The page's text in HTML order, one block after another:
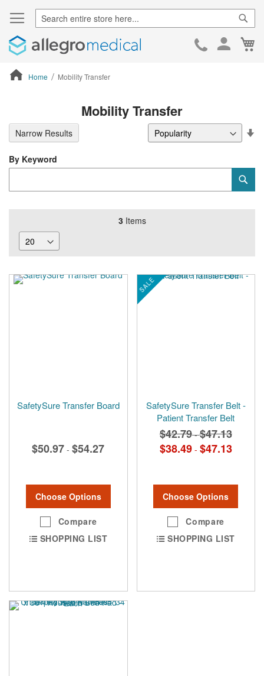
Skip
Home Mobility Transfer
Mobility Transfer
3Items
SafetySure Transfer Board
$50.97 - $54.27
Choose Options
Compare
SHOPPING LIST
SALE
SafetySure Transfer Belt -
Patient Transfer Belt
$42.79 -$47.13
$38.49 - $47.13
Choose Options
Compare
SHOPPING LIST
By Keyword
Narrow Results